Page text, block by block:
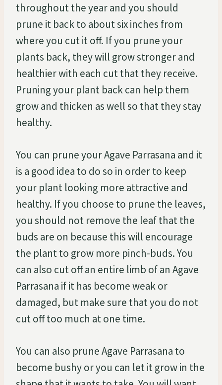
throughout the year and you should
prune it back to about six inches from
where you cut it off. If you prune your
plants back, they will grow stronger and
healthier with each cut that they receive.
Pruning your plant back can help them
grow and thicken as well so that they stay
healthy.
You can prune your Agave Parrasana and it
is a good idea to do so in order to keep
your plant looking more attractive and
healthy. If you choose to prune the leaves,
you should not remove the leaf that the
buds are on because this will encourage
the plant to grow more pinch-buds. You
can also cut off an entire limb of an Agave
Parrasana if it has become weak or
damaged, but make sure that you do not
cut off too much at one time.
You can also prune Agave Parrasana to
become bushy or you can let it grow in the